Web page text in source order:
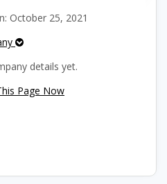
October 25, 2021
details yet.
Page Now